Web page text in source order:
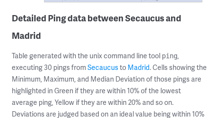
Detailed Ping data between Secaucus and
Madrid
Table generated with the unix command line tool ping,
executing 30 pings from Secaucusto Madrid. Cells showing the
Minimum, Maximum, and Median Deviation of those pings are
highlighted in Green if they are within 10% of the lowest
average ping, Yellow if they are within 20% and so on.
Deviations are judged based on an ideal value being within 10%